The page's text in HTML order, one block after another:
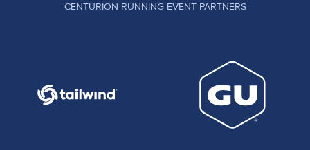
CENTURION RUNNING EVENT PARTNERS